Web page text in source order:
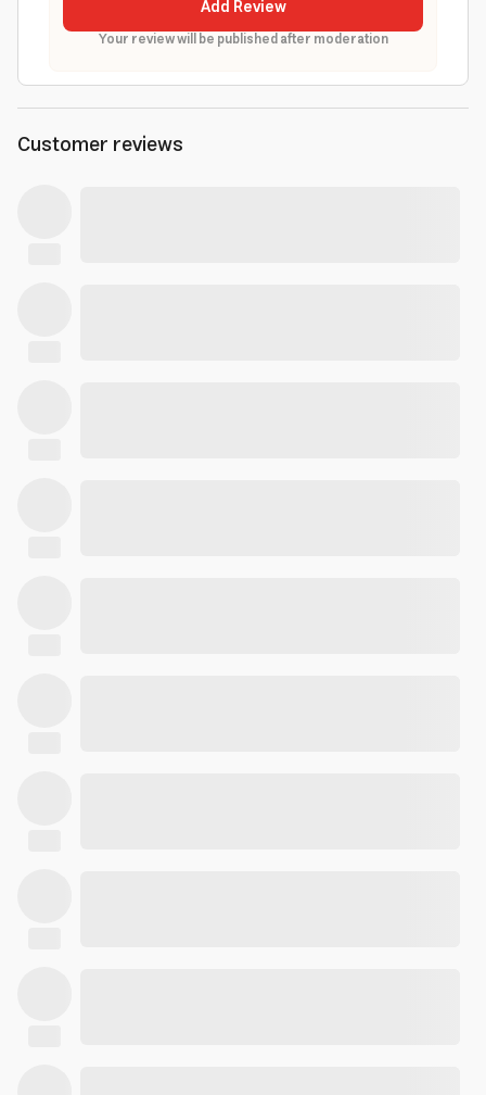
Add Review
Your review will be published after moderation
Customer reviews